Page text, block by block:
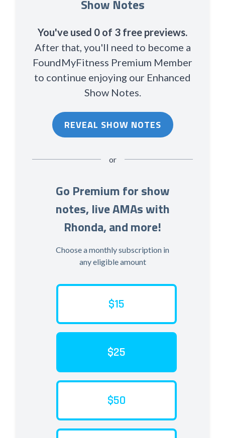
Show Notes
You've used 0 of 3 free previews.
After that, you'll need to become a
FoundMyFitness Premium Member
to continue enjoying our Enhanced
Show Notes.
REVEAL SHOW NOTES
or
Go Premium for show
notes, live AMAs with
Rhonda, and more!
Choose a monthly subscription in
any eligible amount
$15
$25
$50